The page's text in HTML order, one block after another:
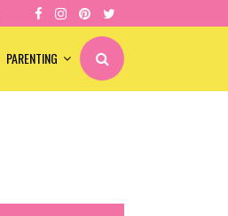
PARENTING